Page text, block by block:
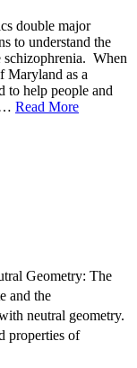
double major
to understand the
schizophrenia. When
Maryland as a
to help people and
Read More
Geometry: The
and the
neutral geometry.
properties of